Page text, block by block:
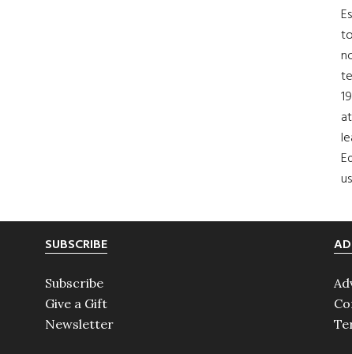
SUBSCRIBE
Subscribe
Give a Gift
Newsletter